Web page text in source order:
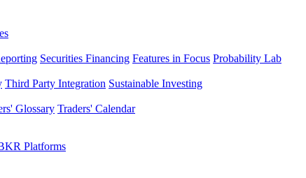
Securities Financing Features in Focus Probability Lab
Third Party Integration Sustainable Investing
Glossary Traders' Calendar
Platforms